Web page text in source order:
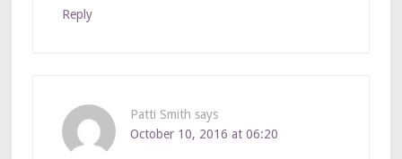
Reply
Patti Smith says
October 10, 2016 at 06:20